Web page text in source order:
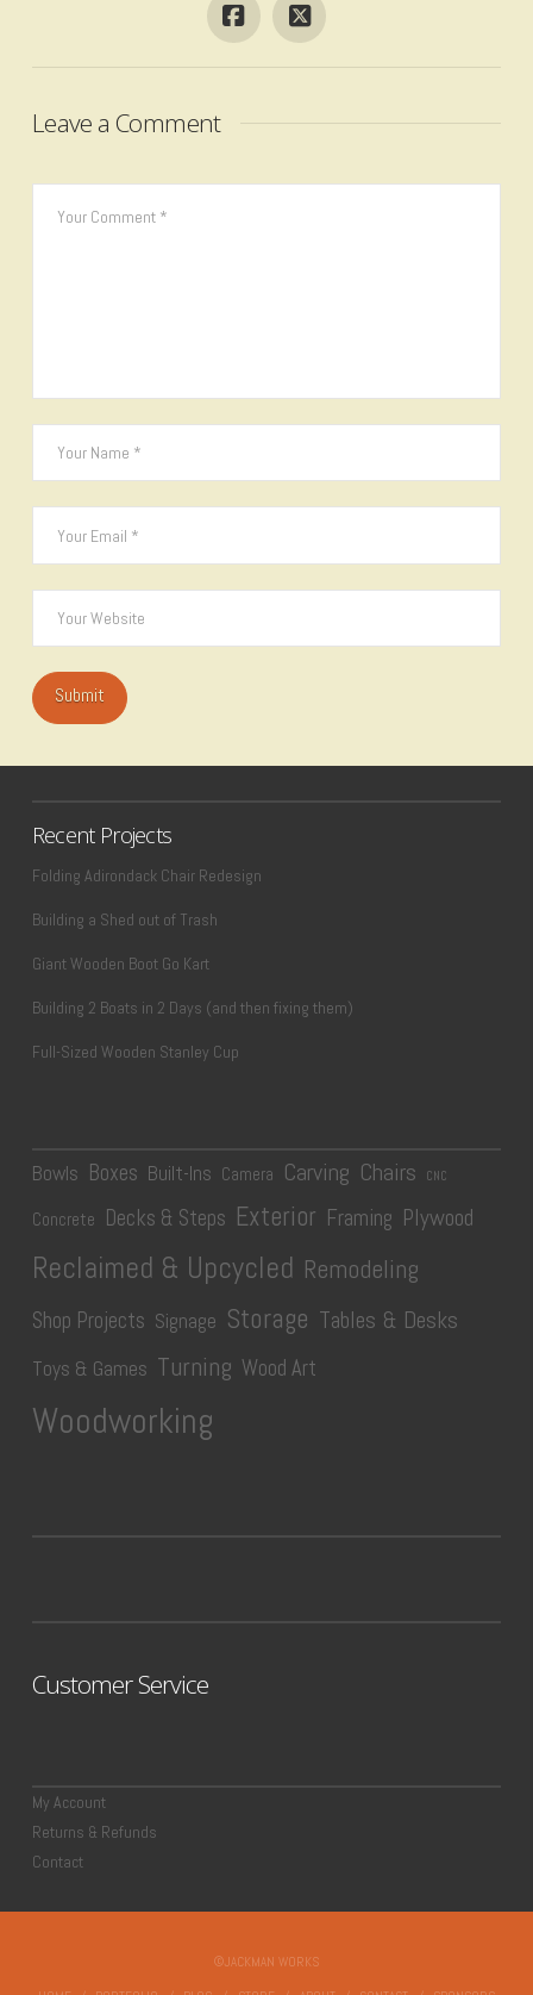
Leave a Comment
Recent Projects
Folding Adirondack Chair Redesign
Building a Shed out of Trash
Giant Wooden Boot Go Kart
Building 2 Boats in 2 Days (and then fixing them)
Full-Sized Wooden Stanley Cup
Bowls Boxes Built-Ins Camera Carving Chairs CNC
Concrete Decks & Steps Exterior Framing Plywood
Reclaimed & Upcycled Remodeling
Shop Projects Signage Storage Tables & Desks
Toys & Games Turning Wood Art
Woodworking
Customer Service
My Account
Returns & Refunds
Contact
©JACKMAN WORKS